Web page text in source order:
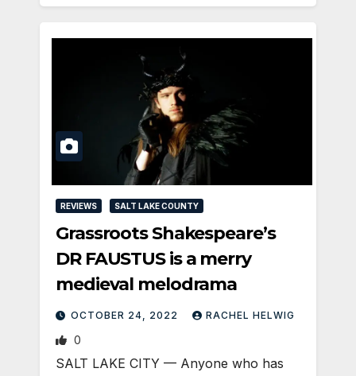
REVIEWS SALT LAKE COUNTY
Grassroots Shakespeare’s
DR FAUSTUS is a merry
medieval melodrama
OCTOBER 24, 2022 RACHEL HELWIG
0
SALT LAKE CITY — Anyone who has